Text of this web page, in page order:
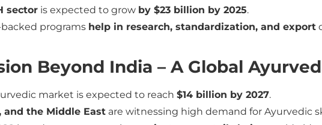
sector is expected to grow by $23 billion by 2025.
programs help in research, standardization, and export
Beyond India – A Global
market is expected to reach $14 billion by 2027.
and the Middle East are witnessing high demand for Ayurvedic